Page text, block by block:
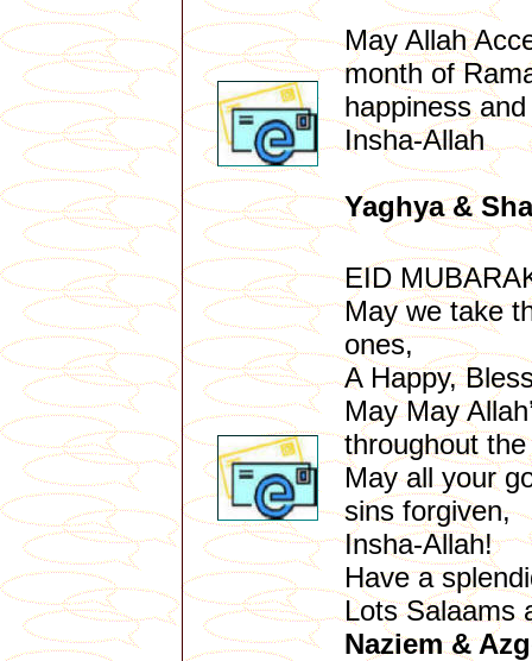
May Allah
month of
happiness
Insha-Allah
Yaghya &
EID
May we take
ones,
A Happy,
May May
throughout
May all your
sins forgiven,
Insha-Allah!
Have a
Lots Salaams
Naziem &